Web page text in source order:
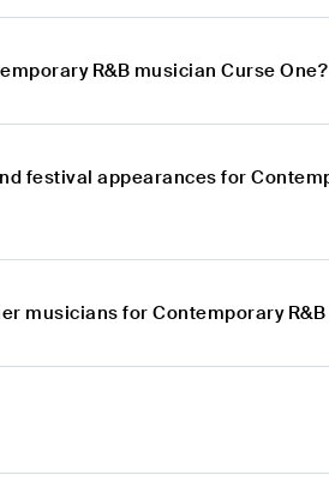
R&B musician Curse One?
festival appearances for
musicians for Contemporary